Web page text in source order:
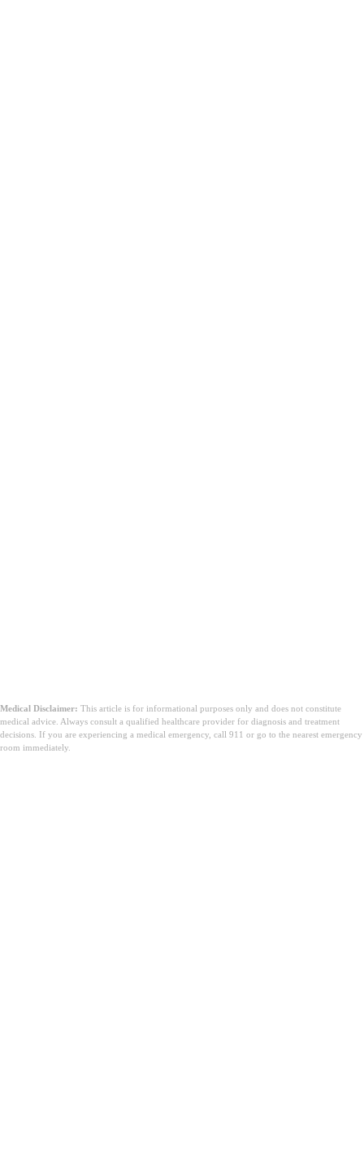
Medical Disclaimer: This article is for informational purposes only and does not constitute
medical advice. Always consult a qualified healthcare provider for diagnosis and treatment
decisions. If you are experiencing a medical emergency, call 911 or go to the nearest emergency
room immediately.